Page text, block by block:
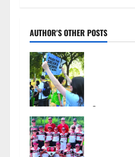
n
a
v
i
g
a
AUTHOR'S OTHER POSTS